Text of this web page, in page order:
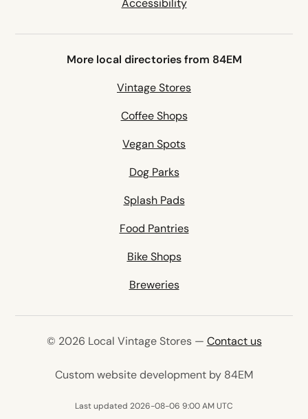
Accessibility
More local directories from 84EM
Vintage Stores
Coffee Shops
Vegan Spots
Dog Parks
Splash Pads
Food Pantries
Bike Shops
Breweries
© 2026 Local Vintage Stores — Contact us
Custom website development by 84EM(opens in
Last updated 2026-08-06 9:00 AM UTC